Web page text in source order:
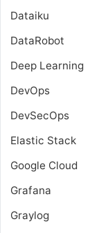
Dataiku
DataRobot
Deep Learning
DevOps
DevSecOps
Elastic Stack
Google Cloud
Grafana
Graylog